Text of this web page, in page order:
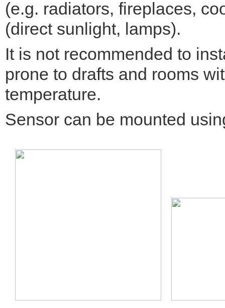
(e.g. radiators, fireplaces,
(direct sunlight, lamps).
It is not recommended to
prone to drafts and rooms
temperature.
Sensor can be mounted